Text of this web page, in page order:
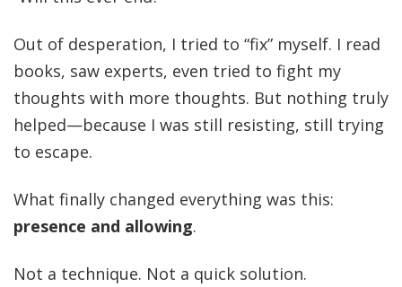
Out of desperation, I tried to “fix” myself. I read
books, saw experts, even tried to fight my
thoughts with more thoughts. But nothing truly
helped—because I was still resisting, still trying
to escape.
What finally changed everything was this:
presence and allowing.
Not a technique. Not a quick solution.